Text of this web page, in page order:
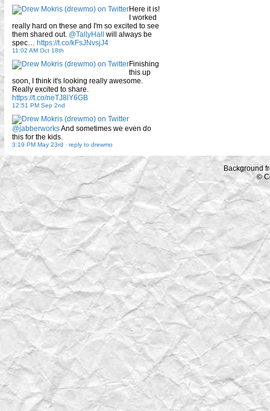
Here it is!
I worked
really hard on these and I'm so excited to see
them shared out. @TallyHall
will always be
spec… https://t.co/kFsJNvsjJ4
11:02 AM Oct 18th
Finishing
this up
soon, I think it's looking really awesome.
Really excited to share.
https://t.co/neTJ8lY6GB
12:51 PM Sep 2nd
@jabberworksAnd sometimes we even do
this for the kids.
3:19 PM May 23rd - reply to drewmo
Background
©